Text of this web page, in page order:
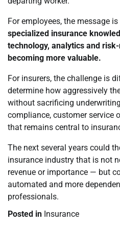
For employees, the message
specialized insurance
technology, analytics and
becoming more valuable.
For insurers, the challenge is
determine how aggressively
without sacrificing
compliance, customer service
that remains central to
The next several years could
insurance industry that is not
revenue or importance — but
automated and more
professionals.
Posted in Insurance